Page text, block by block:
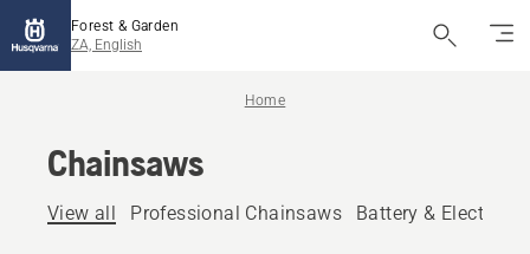
Forest & Garden
ZA, English
Home
Chainsaws
View all Professional Chainsaws Battery & Electric